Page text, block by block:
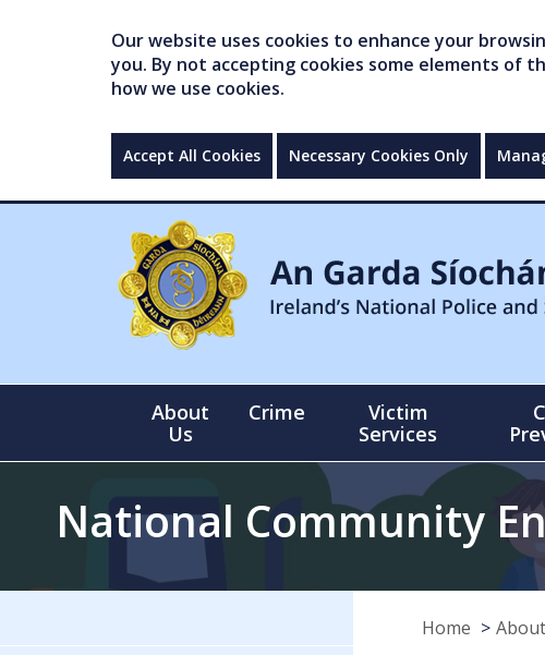
Our website uses cookies to enhance your
you. By not accepting cookies some elements of
how we use cookies.
Accept All Cookies Necessary Cookies Only
About
Us
Crime
Victim
Services
National Community
Home